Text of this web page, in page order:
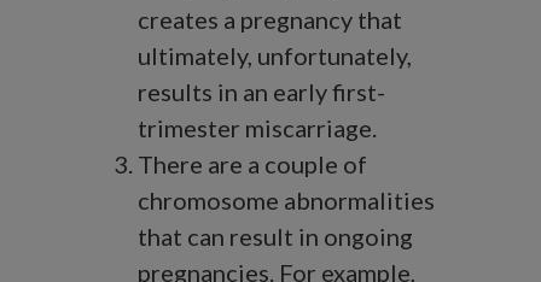
creates a pregnancy that
ultimately, unfortunately,
results in an early first-
trimester miscarriage.
There are a couple of
chromosome abnormalities
that can result in ongoing
pregnancies. For example,